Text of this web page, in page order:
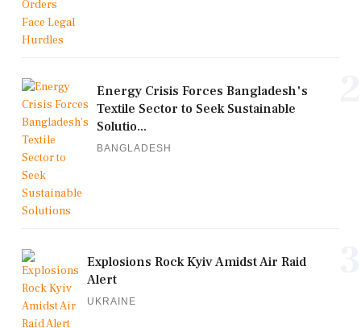
Energy Crisis Forces Bangladesh's
Textile Sector to Seek Sustainable
Solutio...
BANGLADESH
Explosions Rock Kyiv Amidst Air Raid
Alert
UKRAINE